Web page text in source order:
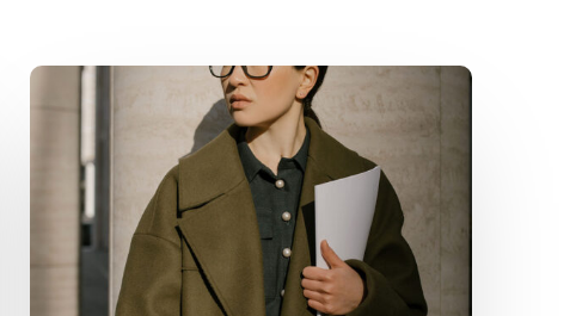
How
Sponsors
Became
Gatekeepers
of HKEX